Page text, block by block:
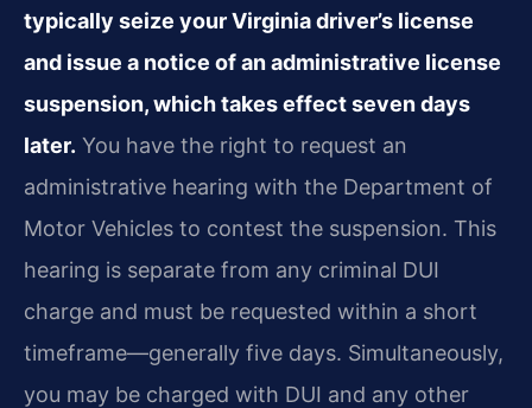
typically seize your Virginia driver’s license
and issue a notice of an administrative license
suspension, which takes effect seven days
later. You have the right to request an
administrative hearing with the Department of
Motor Vehicles to contest the suspension. This
hearing is separate from any criminal DUI
charge and must be requested within a short
timeframe—generally five days. Simultaneously,
you may be charged with DUI and any other